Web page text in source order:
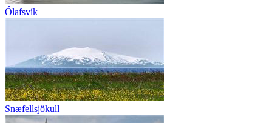
Ólafsvík
Snæfellsjökull